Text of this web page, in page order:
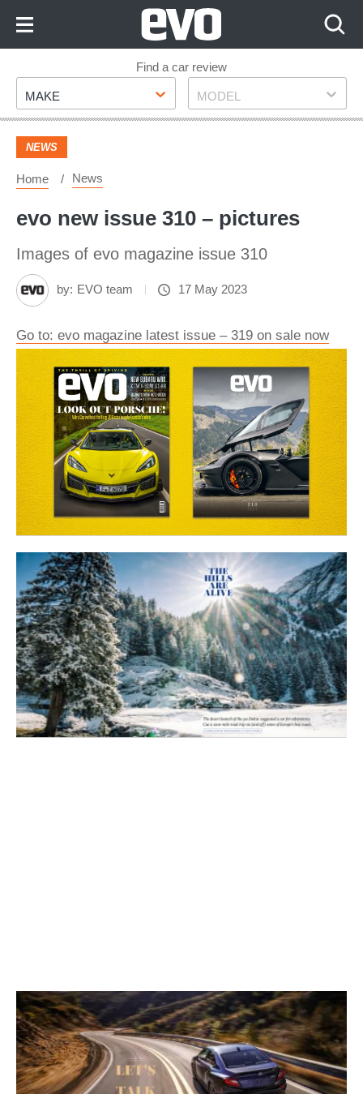
Footer
Find a car review
Make
MAKE Model
MODEL
NEWS
Home News
evo new issue 310 – pictures
Images of evo magazine issue 310
by: EVO team 17 May 2023
Go to: evo magazine latest issue – 319 on sale now